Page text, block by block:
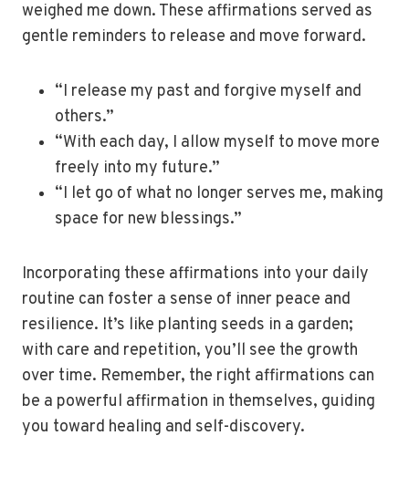
weighed me down. These affirmations served as
gentle reminders to release and move forward.
“I release my past and forgive myself and
others.”
“With each day, I allow myself to move more
freely into my future.”
“I let go of what no longer serves me, making
space for new blessings.”
Incorporating these affirmations into your daily
routine can foster a sense of inner peace and
resilience. It’s like planting seeds in a garden;
with care and repetition, you’ll see the growth
over time. Remember, the right affirmations can
be a powerful affirmation in themselves, guiding
you toward healing and self-discovery.